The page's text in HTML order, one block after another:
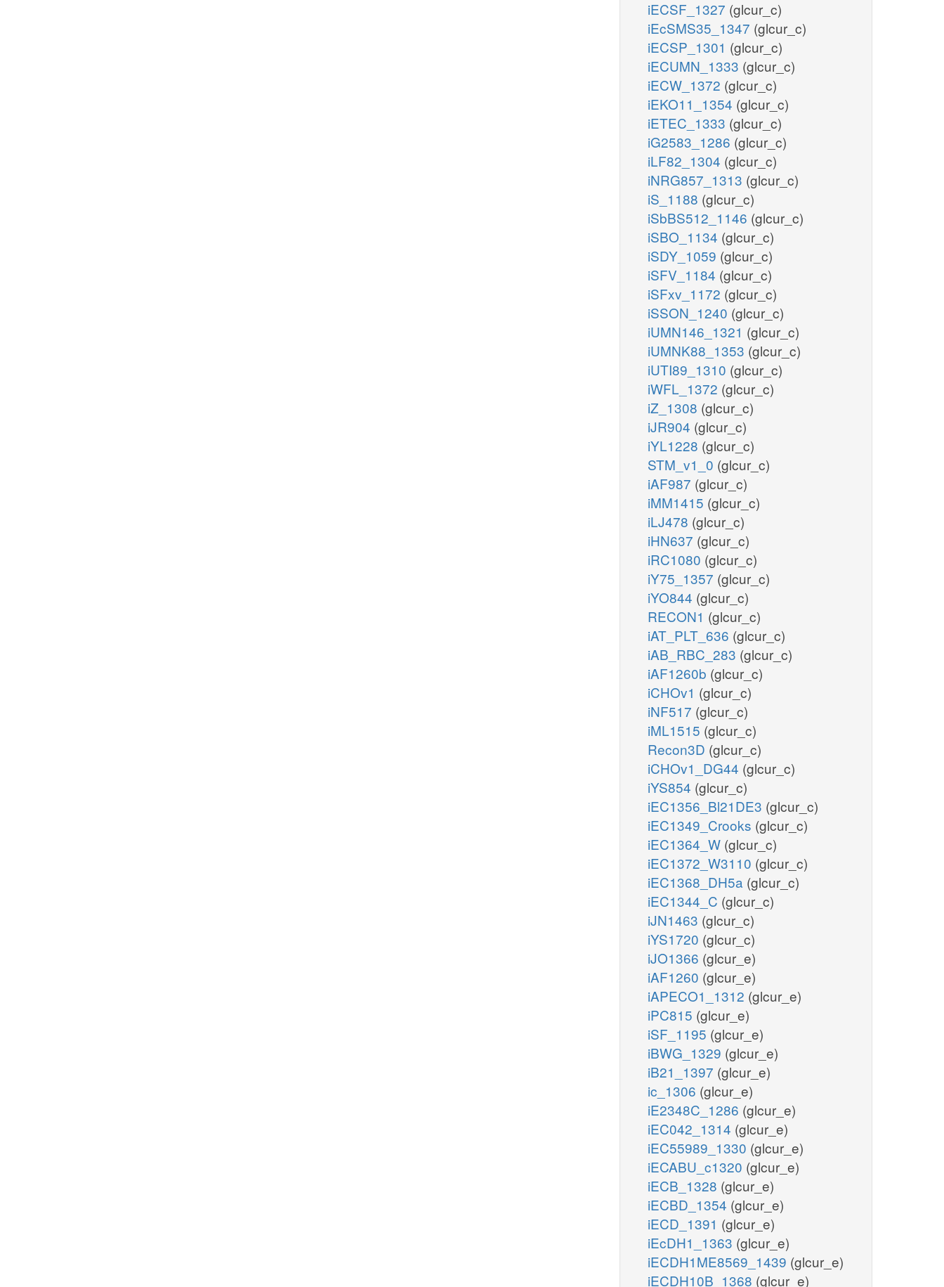
iECSF_1327 (glcur_c)
iEcSMS35_1347 (glcur_c)
iECSP_1301 (glcur_c)
iECUMN_1333 (glcur_c)
iECW_1372 (glcur_c)
iEKO11_1354 (glcur_c)
iETEC_1333 (glcur_c)
iG2583_1286 (glcur_c)
iLF82_1304 (glcur_c)
iNRG857_1313 (glcur_c)
iS_1188 (glcur_c)
iSbBS512_1146 (glcur_c)
iSBO_1134 (glcur_c)
iSDY_1059 (glcur_c)
iSFV_1184 (glcur_c)
iSFxv_1172 (glcur_c)
iSSON_1240 (glcur_c)
iUMN146_1321 (glcur_c)
iUMNK88_1353 (glcur_c)
iUTI89_1310 (glcur_c)
iWFL_1372 (glcur_c)
iZ_1308 (glcur_c)
iJR904 (glcur_c)
iYL1228 (glcur_c)
STM_v1_0 (glcur_c)
iAF987 (glcur_c)
iMM1415 (glcur_c)
iLJ478 (glcur_c)
iHN637 (glcur_c)
iRC1080 (glcur_c)
iY75_1357 (glcur_c)
iYO844 (glcur_c)
RECON1 (glcur_c)
iAT_PLT_636 (glcur_c)
iAB_RBC_283 (glcur_c)
iAF1260b (glcur_c)
iCHOv1 (glcur_c)
iNF517 (glcur_c)
iML1515 (glcur_c)
Recon3D (glcur_c)
iCHOv1_DG44 (glcur_c)
iYS854 (glcur_c)
iEC1356_Bl21DE3 (glcur_c)
iEC1349_Crooks (glcur_c)
iEC1364_W (glcur_c)
iEC1372_W3110 (glcur_c)
iEC1368_DH5a (glcur_c)
iEC1344_C (glcur_c)
iJN1463 (glcur_c)
iYS1720 (glcur_c)
iJO1366 (glcur_e)
iAF1260 (glcur_e)
iAPECO1_1312 (glcur_e)
iPC815 (glcur_e)
iSF_1195 (glcur_e)
iBWG_1329 (glcur_e)
iB21_1397 (glcur_e)
ic_1306 (glcur_e)
iE2348C_1286 (glcur_e)
iEC042_1314 (glcur_e)
iEC55989_1330 (glcur_e)
iECABU_c1320 (glcur_e)
iECB_1328 (glcur_e)
iECBD_1354 (glcur_e)
iECD_1391 (glcur_e)
iEcDH1_1363 (glcur_e)
iECDH1ME8569_1439 (glcur_e)
iECDH10B_1368 (glcur_e)